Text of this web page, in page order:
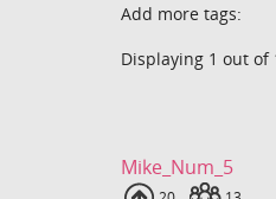
Add more tags:
Displaying 1 out of
Mike_Num_5